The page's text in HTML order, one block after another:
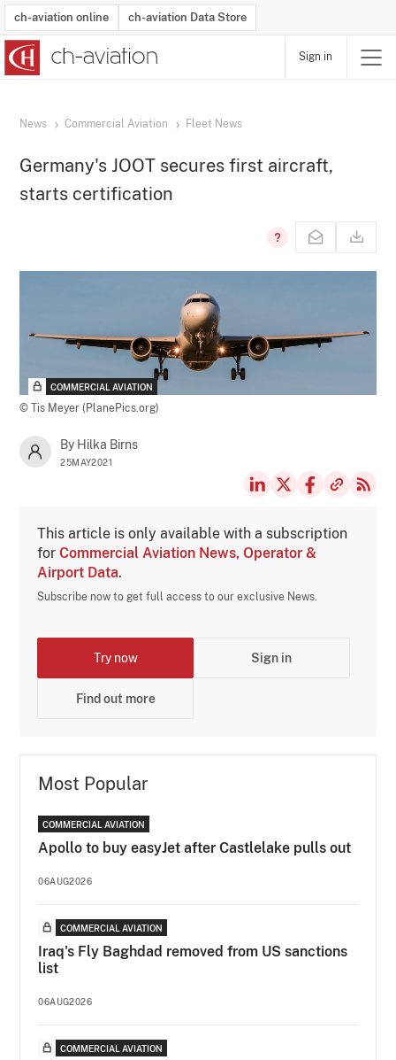
ch-aviation online ch-aviation Data Store
Sign in
News Commercial Aviation Fleet News
Germany's JOOT secures first aircraft,
starts certification
COMMERCIAL AVIATION
© Tis Meyer (PlanePics.org)
By Hilka Birns
25MAY2021
This article is only available with a subscription
forCommercial Aviation News, Operator &
Airport Data.
Subscribe now to get full access to our exclusive News.
Try now Sign in
Find out more
Most Popular
COMMERCIAL AVIATION
Apollo to buy easyJet after Castlelake pulls out
06AUG2026
COMMERCIAL AVIATION
Iraq's Fly Baghdad removed from US sanctions
list
06AUG2026
COMMERCIAL AVIATION